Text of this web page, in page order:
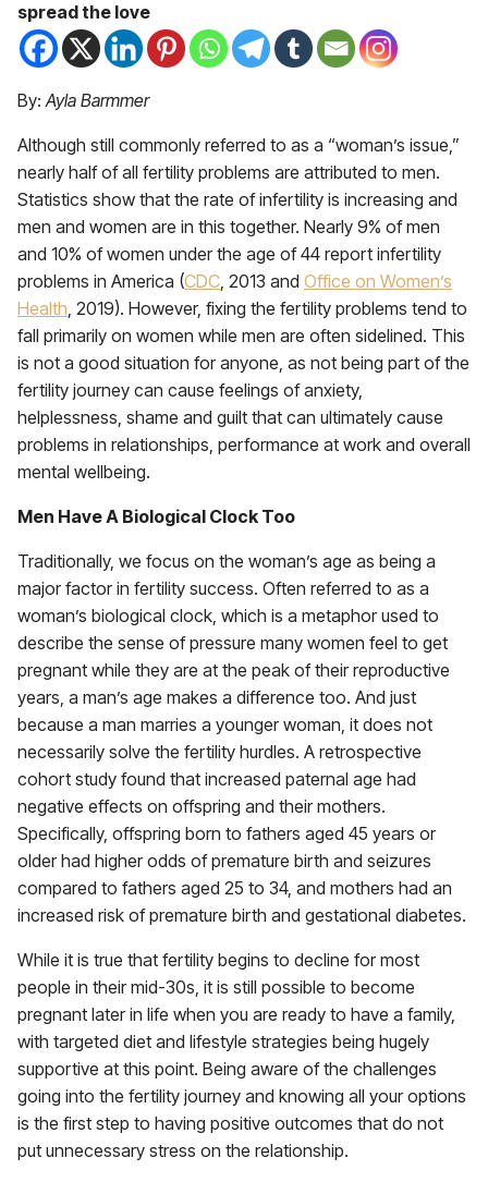
spread the love
By:Ayla Barmmer
Although still commonly referred to as a “woman’s issue,”
nearly half of all fertility problems are attributed to men.
Statistics show that the rate of infertility is increasing and
men and women are in this together. Nearly 9% of men
and 10% of women under the age of 44 report infertility
problems in America (CDC, 2013 and Office on Women’s
Health, 2019). However, fixing the fertility problems tend to
fall primarily on women while men are often sidelined. This
is not a good situation for anyone, as not being part of the
fertility journey can cause feelings of anxiety,
helplessness, shame and guilt that can ultimately cause
problems in relationships, performance at work and overall
mental wellbeing.
Men Have A Biological Clock Too
Traditionally, we focus on the woman’s age as being a
major factor in fertility success. Often referred to as a
woman’s biological clock, which is a metaphor used to
describe the sense of pressure many women feel to get
pregnant while they are at the peak of their reproductive
years, a man’s age makes a difference too. And just
because a man marries a younger woman, it does not
necessarily solve the fertility hurdles. A retrospective
cohort study found that increased paternal age had
negative effects on offspring and their mothers.
Specifically, offspring born to fathers aged 45 years or
older had higher odds of premature birth and seizures
compared to fathers aged 25 to 34, and mothers had an
increased risk of premature birth and gestational diabetes.
While it is true that fertility begins to decline for most
people in their mid-30s, it is still possible to become
pregnant later in life when you are ready to have a family,
with targeted diet and lifestyle strategies being hugely
supportive at this point. Being aware of the challenges
going into the fertility journey and knowing all your options
is the first step to having positive outcomes that do not
put unnecessary stress on the relationship.